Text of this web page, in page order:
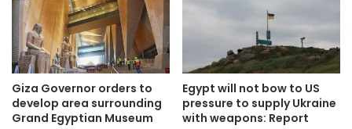
Giza Governor orders to
develop area surrounding
Grand Egyptian Museum
Egypt will not bow to US
pressure to supply Ukraine
with weapons: Report